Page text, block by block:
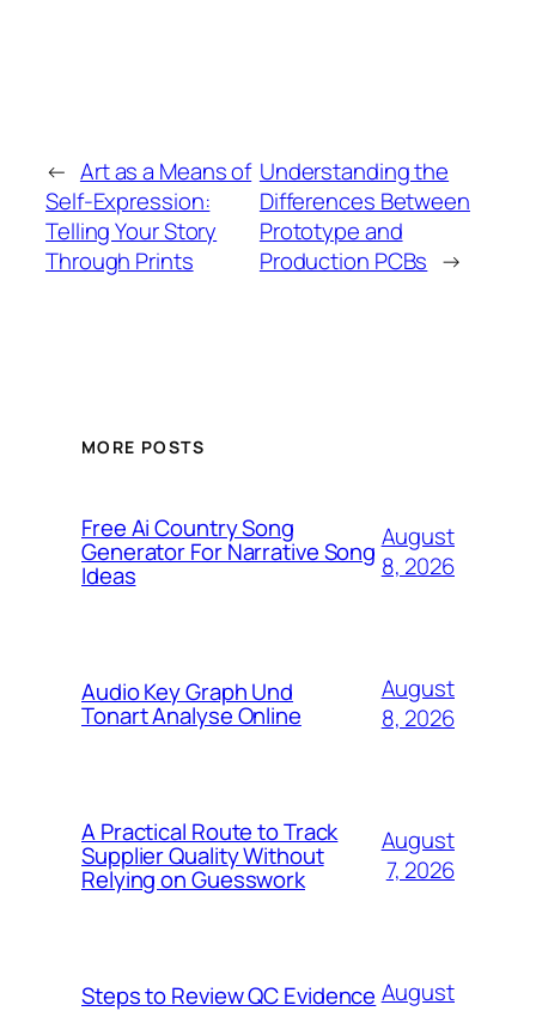
← Art as a Means of
Self-Expression:
Telling Your Story
Through Prints
Understanding the
Differences Between
Prototype and
Production PCBs →
MORE POSTS
Free Ai Country Song
Generator For Narrative Song
Ideas
August
8, 2026
Audio Key Graph Und
Tonart Analyse Online
August
8, 2026
A Practical Route to Track
Supplier Quality Without
Relying on Guesswork
August
7, 2026
Steps to Review QC Evidence August